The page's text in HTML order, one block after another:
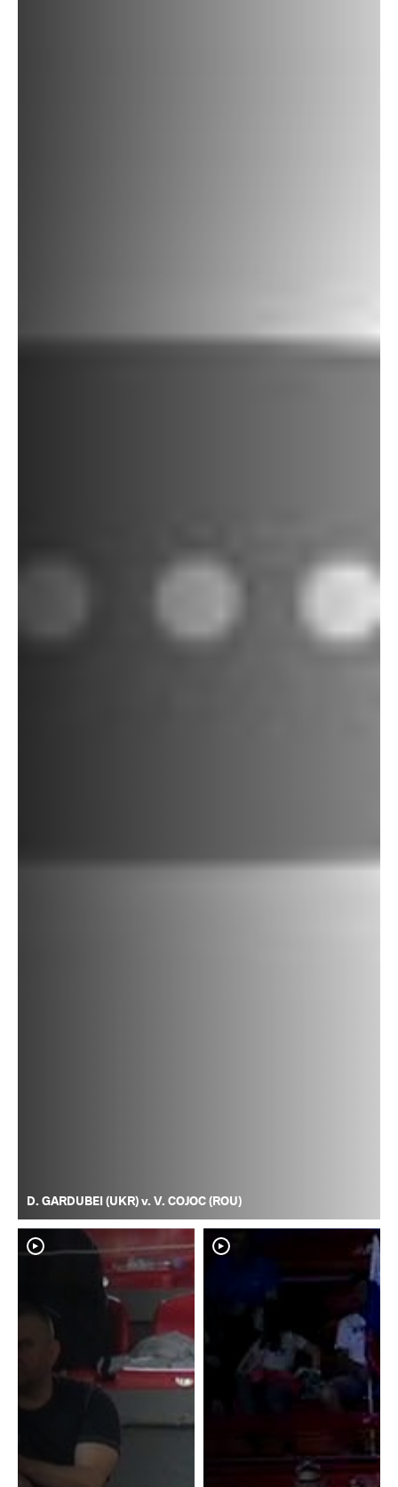
D. GARDUBEI (UKR) v. V. COJOC (ROU)